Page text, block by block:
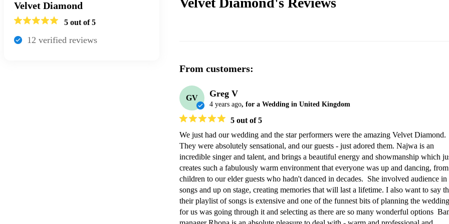
Velvet Diamond
5 out of 5
12 verified reviews
From customers:
GV Greg V
4 years ago, for a Wedding in United Kingdom
5 out of 5
We just had our wedding and the star performers were the amazing Velvet Diamond.
They were absolutely sensational, and our guests - just adored them. Najwa is an
incredible singer and talent, and brings a beautiful energy and showmanship which
creates such a fabulously warm environment that everyone was up and dancing,
children to our elder guests who hadn't danced in decades.  She involved audience in
songs and up on stage, creating memories that will last a lifetime. I also want to say
their playlist of songs is extensive and one of the funnest bits of planning the wedding
for us was going through it and selecting as there are so many wonderful options